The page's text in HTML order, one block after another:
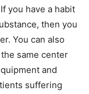
you have a habit
then you
You can also
same center
and
suffering